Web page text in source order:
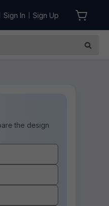
Sign In Sign Up
the design